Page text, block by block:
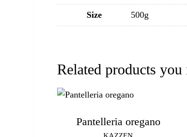
Size 500g
Related products
Pantelleria oregano